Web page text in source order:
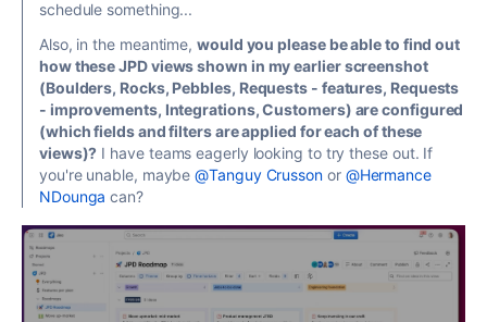
schedule something...
Also, in the meantime, would you please be able to find out
how these JPD views shown in my earlier screenshot
(Boulders, Rocks, Pebbles, Requests - features, Requests
- improvements, Integrations, Customers) are configured
(which fields and filters are applied for each of these
views)? I have teams eagerly looking to try these out. If
you're unable, maybe@Tanguy Crusson or @Hermance
NDounga can?